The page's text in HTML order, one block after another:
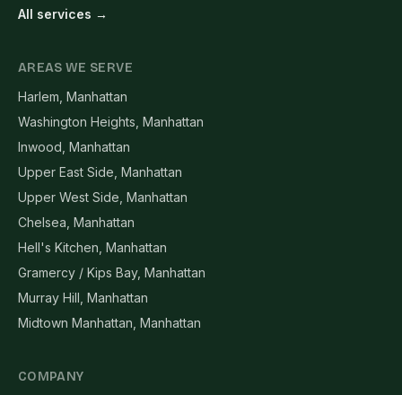
All services →
AREAS WE SERVE
Harlem, Manhattan
Washington Heights, Manhattan
Inwood, Manhattan
Upper East Side, Manhattan
Upper West Side, Manhattan
Chelsea, Manhattan
Hell's Kitchen, Manhattan
Gramercy / Kips Bay, Manhattan
Murray Hill, Manhattan
Midtown Manhattan, Manhattan
COMPANY